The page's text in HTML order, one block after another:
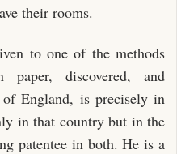
their rooms.
to one of the methods
discovered, and
England, is precisely in
in that country but in the
patentee in both. He is a